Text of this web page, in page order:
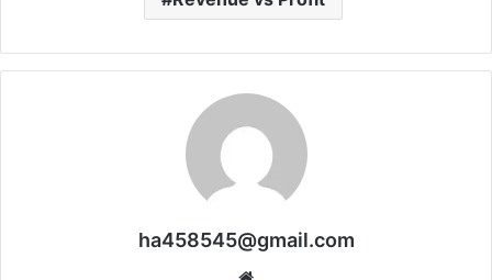
ha458545@gmail.com